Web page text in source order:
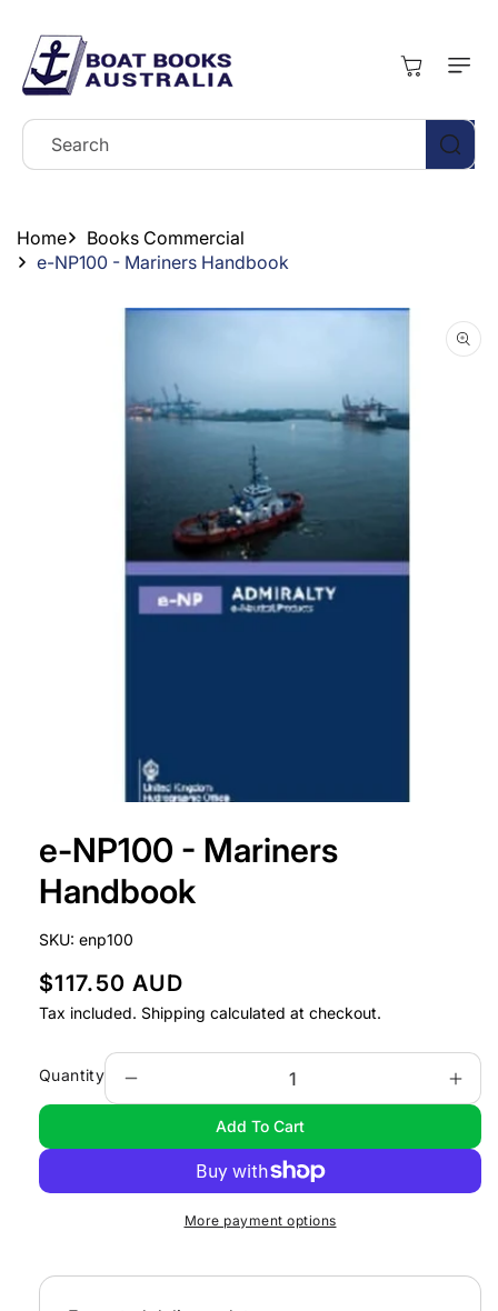
Search
Cart
Home
Books Commercial
e-NP100 - Mariners Handbook
1
in
modal
e-NP100 - Mariners
Handbook
SKU:
enp100
R
e
u
l
r
p
c
$117.50 AUD
Tax included. Shipping calculated at checkout.
Quantity
quantity
Mariners
for
Add To Cart
More payment options